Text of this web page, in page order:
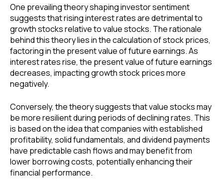
One prevailing theory shaping investor sentiment
suggests that rising interest rates are detrimental to
growth stocks relative to value stocks. The rationale
behind this theory lies in the calculation of stock prices,
factoring in the present value of future earnings. As
interest rates rise, the present value of future earnings
decreases, impacting growth stock prices more
negatively.
Conversely, the theory suggests that value stocks may
be more resilient during periods of declining rates. This
is based on the idea that companies with established
profitability, solid fundamentals, and dividend payments
have predictable cash flows and may benefit from
lower borrowing costs, potentially enhancing their
financial performance.